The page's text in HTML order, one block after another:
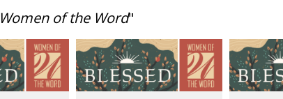
Women of the Word"